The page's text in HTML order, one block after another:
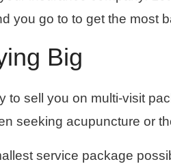
you go to to get the most
Big
to sell you on multi-visit
seeking acupuncture or
service package